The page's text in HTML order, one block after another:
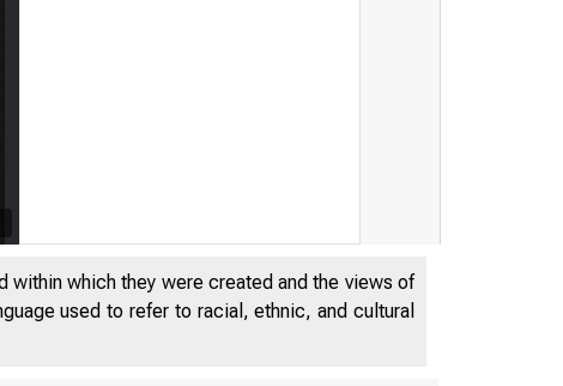
which they were created and the views of
used to refer to racial, ethnic, and cultural